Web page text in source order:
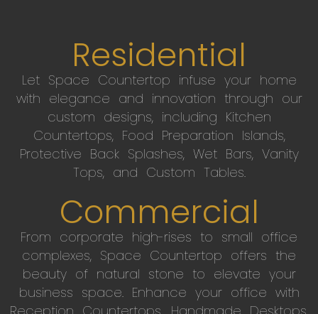
Residential
Let Space Countertop infuse your home
with elegance and innovation through our
custom designs, including Kitchen
Countertops, Food Preparation Islands,
Protective Back Splashes, Wet Bars, Vanity
Tops, and Custom Tables.
Commercial
From corporate high-rises to small office
complexes, Space Countertop offers the
beauty of natural stone to elevate your
business space. Enhance your office with